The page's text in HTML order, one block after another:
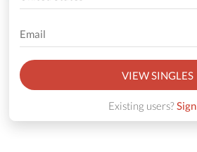
VIEW SINGLES
Existing users?